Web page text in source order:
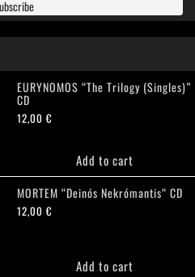
EURYNOMOS “The Trilogy (Singles)”
CD
12,00€
Add to cart
MORTEM “Deinós Nekrómantis“ CD
12,00€
Add to cart